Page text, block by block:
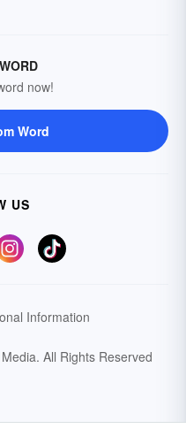
now!
Word
US
Information
All Rights Reserved